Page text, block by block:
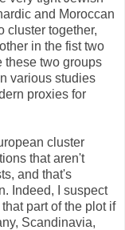
and Moroccan
cluster together,
in the fist two
these two groups
various studies
proxies for
cluster
that aren't
and that's
Indeed, I suspect
part of the plot if
Scandinavia,